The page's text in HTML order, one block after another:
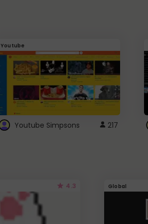
Youtube
Youtube Simpsons 217
4.3 Global